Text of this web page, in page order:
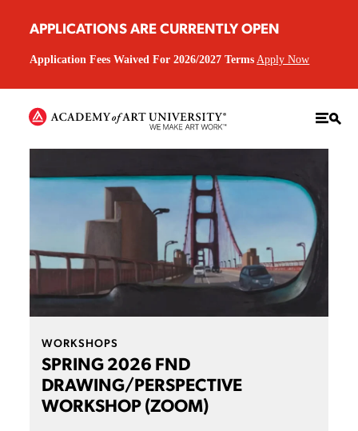
APPLICATIONS ARE CURRENTLY OPEN
Application Fees Waived For 2026/2027 Terms Apply Now
WORKSHOPS
SPRING 2026 FND
DRAWING/PERSPECTIVE
WORKSHOP (ZOOM)